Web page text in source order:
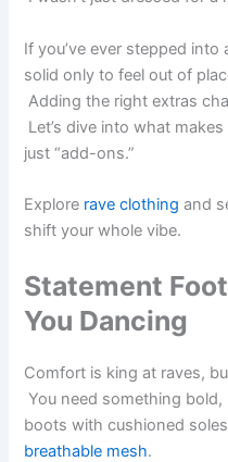
If you’ve ever stepped
solid only to feel out of
Adding the right extras
Let’s dive into what
just “add-ons.”
Explore rave clothing and
shift your whole vibe.
Statement
You Dancing
Comfort is king at raves,
You need something
boots with cushioned
breathable mesh.